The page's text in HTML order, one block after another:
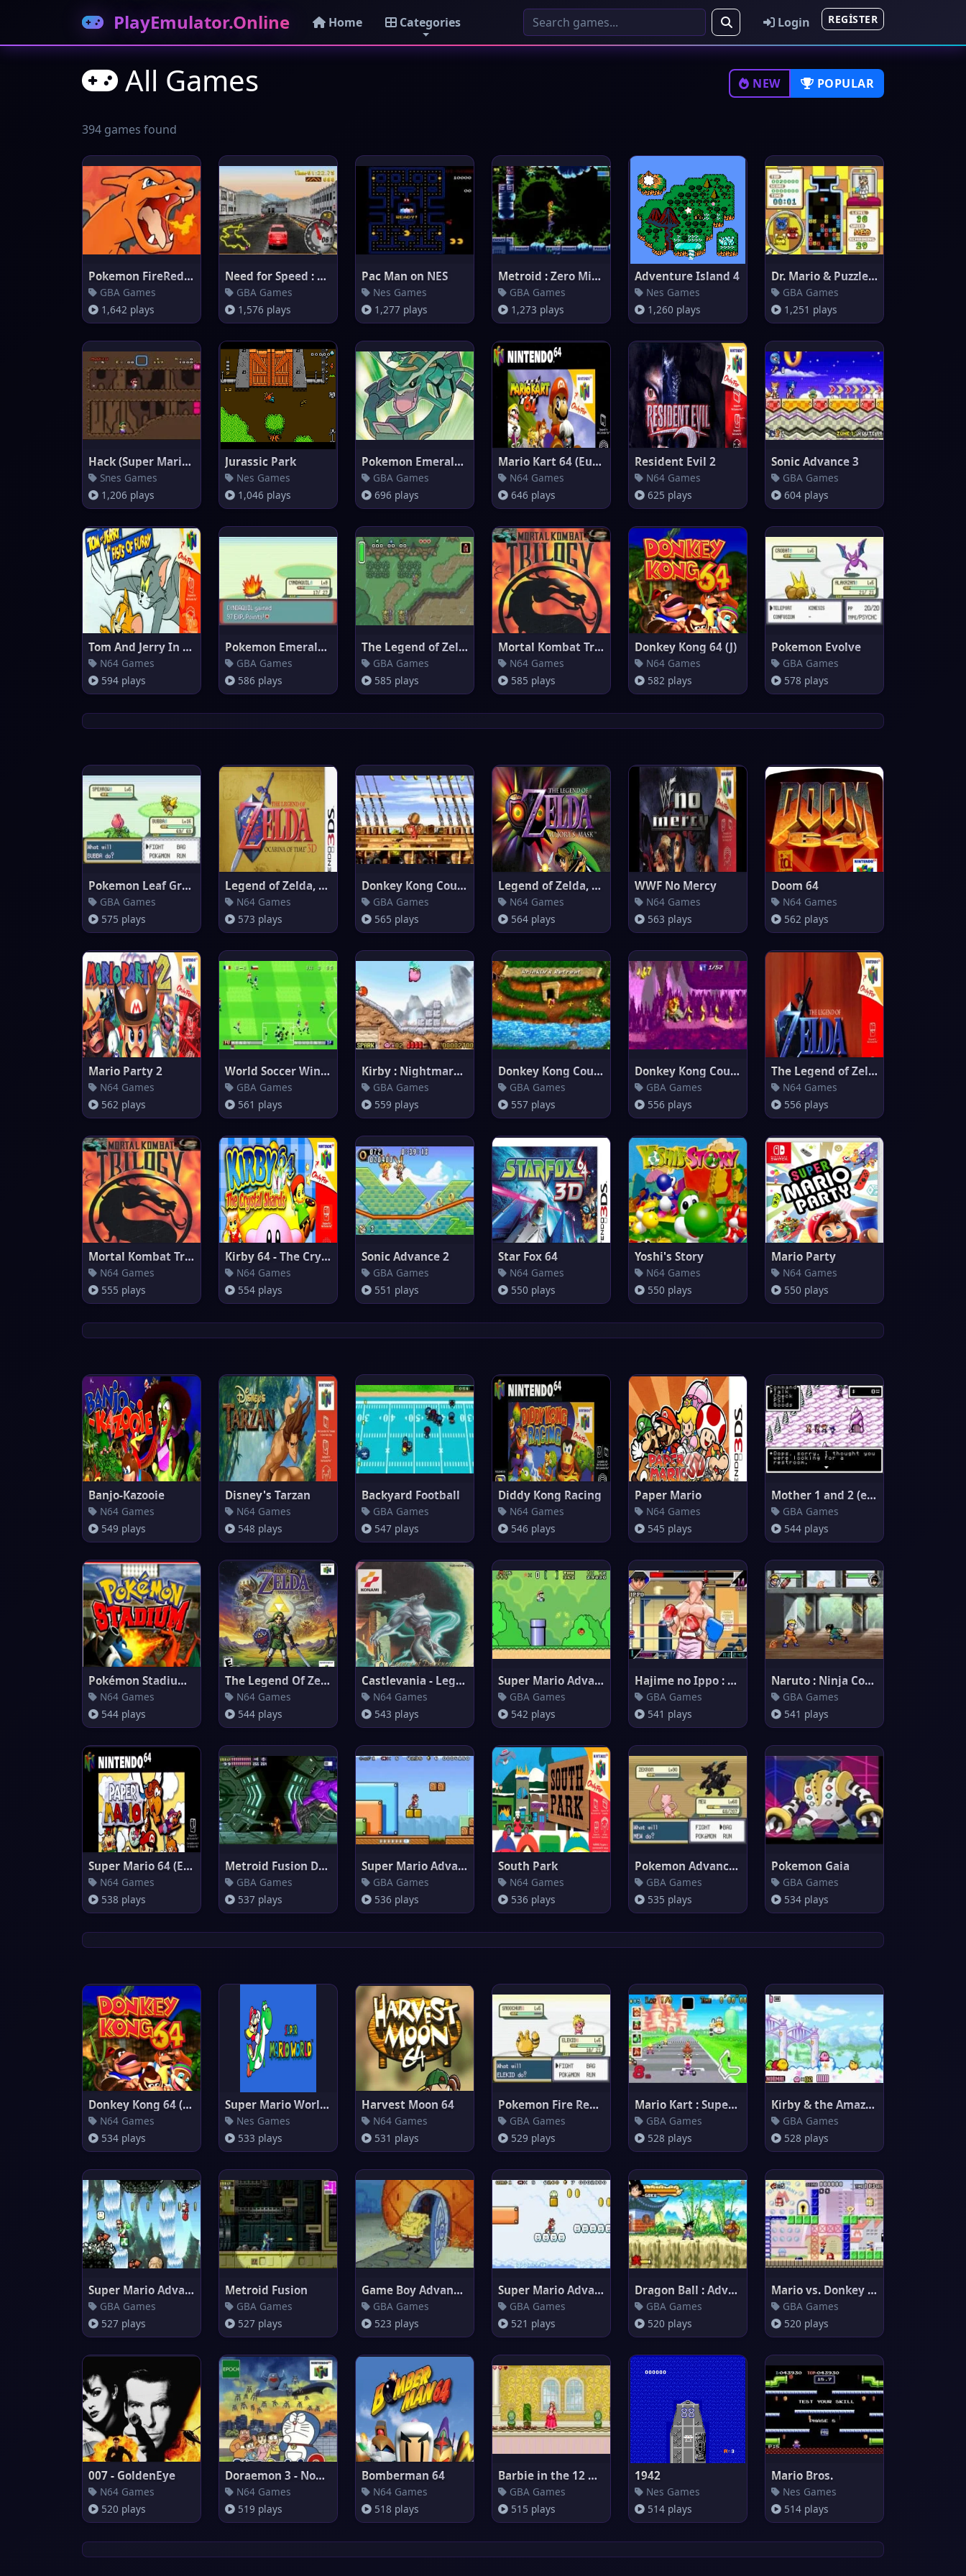
PlayEmulator.Online Home Categories Login REGISTER
All Games NEW POPULAR
394 games found
Pokemon FireRed Version
GBA Games
1,642 plays
Need for Speed : Most Wanted
GBA Games
1,576 plays
Pac Man on NES
Nes Games
1,277 plays
Metroid : Zero Mission
GBA Games
1,273 plays
Adventure Island 4
Nes Games
1,260 plays
Dr. Mario & Puzzle League
GBA Games
1,251 plays
Hack (Super Mario World)
Snes Games
1,206 plays
Jurassic Park
Nes Games
1,046 plays
Pokemon Emerald Version
GBA Games
696 plays
Mario Kart 64 (Europe)
N64 Games
646 plays
Resident Evil 2
N64 Games
625 plays
Sonic Advance 3
GBA Games
604 plays
Tom And Jerry In Fists Of Furr
N64 Games
594 plays
Pokemon Emerald 386
GBA Games
586 plays
The Legend of Zelda : A Link t
GBA Games
585 plays
Mortal Kombat Trilogy (Europe)
N64 Games
585 plays
Donkey Kong 64 (J)
N64 Games
582 plays
Pokemon Evolve
GBA Games
578 plays
Pokemon Leaf Green
GBA Games
575 plays
Legend of Zelda, The - Ocarina
N64 Games
573 plays
Donkey Kong Country 2
GBA Games
565 plays
Legend of Zelda, The - Majora'
N64 Games
564 plays
WWF No Mercy
N64 Games
563 plays
Doom 64
N64 Games
562 plays
Mario Party 2
N64 Games
562 plays
World Soccer Winning Eleven (e
GBA Games
561 plays
Kirby : Nightmare in Dream Lan
GBA Games
559 plays
Donkey Kong Country 3
GBA Games
557 plays
Donkey Kong Country
GBA Games
556 plays
The Legend of Zelda: Ocarina o
N64 Games
556 plays
Mortal Kombat Trilogy
N64 Games
555 plays
Kirby 64 - The Crystal Shards
N64 Games
554 plays
Sonic Advance 2
GBA Games
551 plays
Star Fox 64
N64 Games
550 plays
Yoshi's Story
N64 Games
550 plays
Mario Party
N64 Games
550 plays
Banjo-Kazooie
N64 Games
549 plays
Disney's Tarzan
N64 Games
548 plays
Backyard Football
GBA Games
547 plays
Diddy Kong Racing
N64 Games
546 plays
Paper Mario
N64 Games
545 plays
Mother 1 and 2 (english transl
GBA Games
544 plays
Pokémon Stadium (EU)
N64 Games
544 plays
The Legend Of Zelda: Voyager o
N64 Games
544 plays
Castlevania - Legacy of Darkne
N64 Games
543 plays
Super Mario Advance 2 : Super
GBA Games
542 plays
Hajime no Ippo : The Fighting!
GBA Games
541 plays
Naruto : Ninja Council 2
GBA Games
541 plays
Super Mario 64 (Europe)
N64 Games
538 plays
Metroid Fusion Debug
GBA Games
537 plays
Super Mario Advance 4
GBA Games
536 plays
South Park
N64 Games
536 plays
Pokemon Advanced Adventure
GBA Games
535 plays
Pokemon Gaia
GBA Games
534 plays
Donkey Kong 64 (Europe)
N64 Games
534 plays
Super Mario World nes
Nes Games
533 plays
Harvest Moon 64
N64 Games
531 plays
Pokemon Fire Red Omega
GBA Games
529 plays
Mario Kart : Super Circuit
GBA Games
528 plays
Kirby & the Amazing Mirror
GBA Games
528 plays
Super Mario Advance 3 : Yoshi'
GBA Games
527 plays
Metroid Fusion
GBA Games
527 plays
Game Boy Advance Video : Spong
GBA Games
523 plays
Super Mario Advance 4 : Super
GBA Games
521 plays
Dragon Ball : Advanced Adventu
GBA Games
520 plays
Mario vs. Donkey Kong
GBA Games
520 plays
007 - GoldenEye
N64 Games
520 plays
Doraemon 3 - Nobita no Machi S
N64 Games
519 plays
Bomberman 64
N64 Games
518 plays
Barbie in the 12 Dancing Princ
GBA Games
515 plays
1942
Nes Games
514 plays
Mario Bros.
Nes Games
514 plays